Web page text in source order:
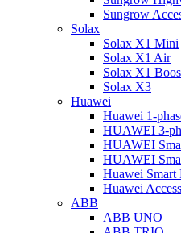
Sungrow
Solax
Solax X1 Mini
Solax X1 Air
Solax X1
Solax X3
Huawei
Huawei 1-
HUAWEI 3-
HUAWEI
HUAWEI
Huawei Smart
Huawei
ABB
ABB UNO